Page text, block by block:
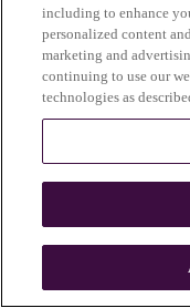
including to enhance
personalized content
marketing and
continuing to use our
technologies as